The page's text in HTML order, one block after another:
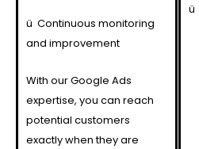
ü Continuous monitoring
and improvement
With our Google Ads
expertise, you can reach
potential customers
exactly when they are
ü